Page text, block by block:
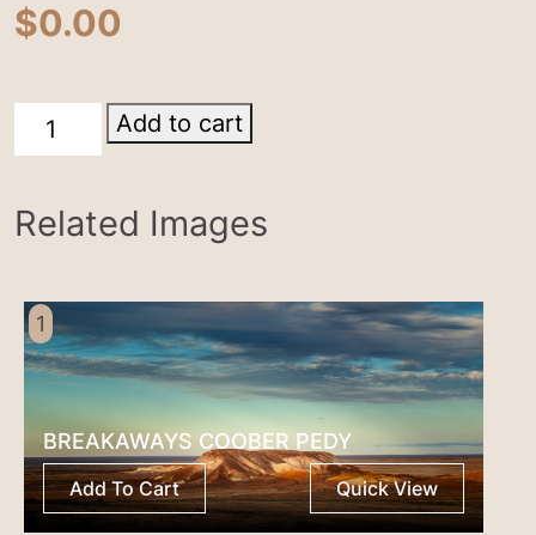
$0.00
Birdsville
Track
Add to cart
Related Images
1
BREAKAWAYS COOBER PEDY
Add To Cart Quick View